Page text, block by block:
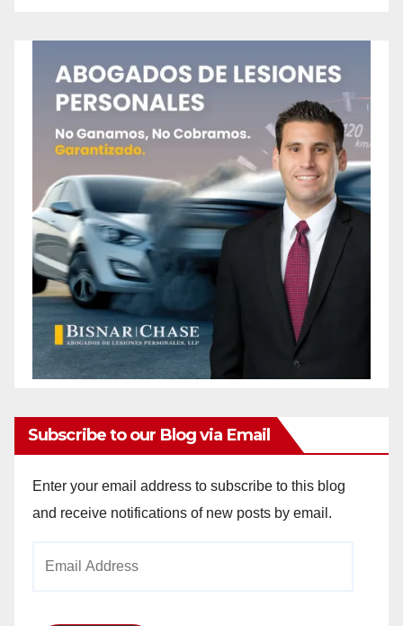
Subscribe to our Blog via Email
Enter your email address to subscribe to this blog
and receive notifications of new posts by email.